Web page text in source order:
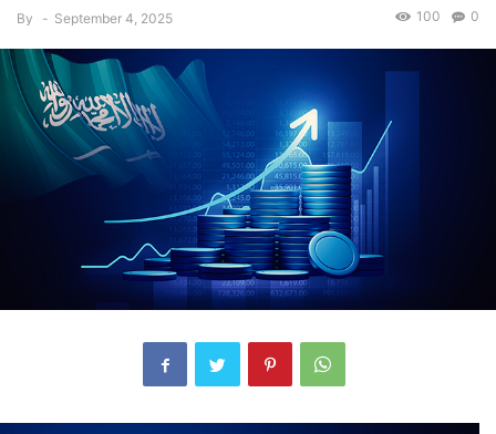
By - September 4, 2025 0
100